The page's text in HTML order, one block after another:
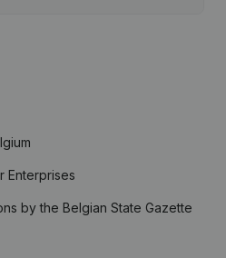
Enterprises
by the Belgian State Gazette